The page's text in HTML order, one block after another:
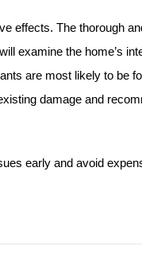
effects. The thorough
examine the home’s
are most likely to be
damage and
early and avoid